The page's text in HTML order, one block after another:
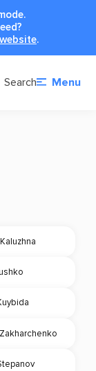
.
Search Menu